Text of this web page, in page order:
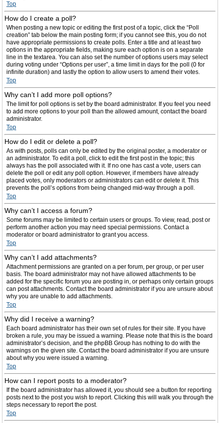
Top
How do I create a poll?
When posting a new topic or editing the first post of a topic, click the “Poll
creation” tab below the main posting form; if you cannot see this, you do not
have appropriate permissions to create polls. Enter a title and at least two
options in the appropriate fields, making sure each option is on a separate
line in the textarea. You can also set the number of options users may select
during voting under “Options per user”, a time limit in days for the poll (0 for
infinite duration) and lastly the option to allow users to amend their votes.
Top
Why can’t I add more poll options?
The limit for poll options is set by the board administrator. If you feel you need
to add more options to your poll than the allowed amount, contact the board
administrator.
Top
How do I edit or delete a poll?
As with posts, polls can only be edited by the original poster, a moderator or
an administrator. To edit a poll, click to edit the first post in the topic; this
always has the poll associated with it. If no one has cast a vote, users can
delete the poll or edit any poll option. However, if members have already
placed votes, only moderators or administrators can edit or delete it. This
prevents the poll’s options from being changed mid-way through a poll.
Top
Why can’t I access a forum?
Some forums may be limited to certain users or groups. To view, read, post or
perform another action you may need special permissions. Contact a
moderator or board administrator to grant you access.
Top
Why can’t I add attachments?
Attachment permissions are granted on a per forum, per group, or per user
basis. The board administrator may not have allowed attachments to be
added for the specific forum you are posting in, or perhaps only certain groups
can post attachments. Contact the board administrator if you are unsure about
why you are unable to add attachments.
Top
Why did I receive a warning?
Each board administrator has their own set of rules for their site. If you have
broken a rule, you may be issued a warning. Please note that this is the board
administrator’s decision, and the phpBB Group has nothing to do with the
warnings on the given site. Contact the board administrator if you are unsure
about why you were issued a warning.
Top
How can I report posts to a moderator?
If the board administrator has allowed it, you should see a button for reporting
posts next to the post you wish to report. Clicking this will walk you through the
steps necessary to report the post.
Top